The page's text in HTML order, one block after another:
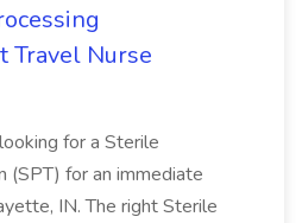
Travel Nurse
for a Sterile
(SPT) for an immediate
IN. The right Sterile